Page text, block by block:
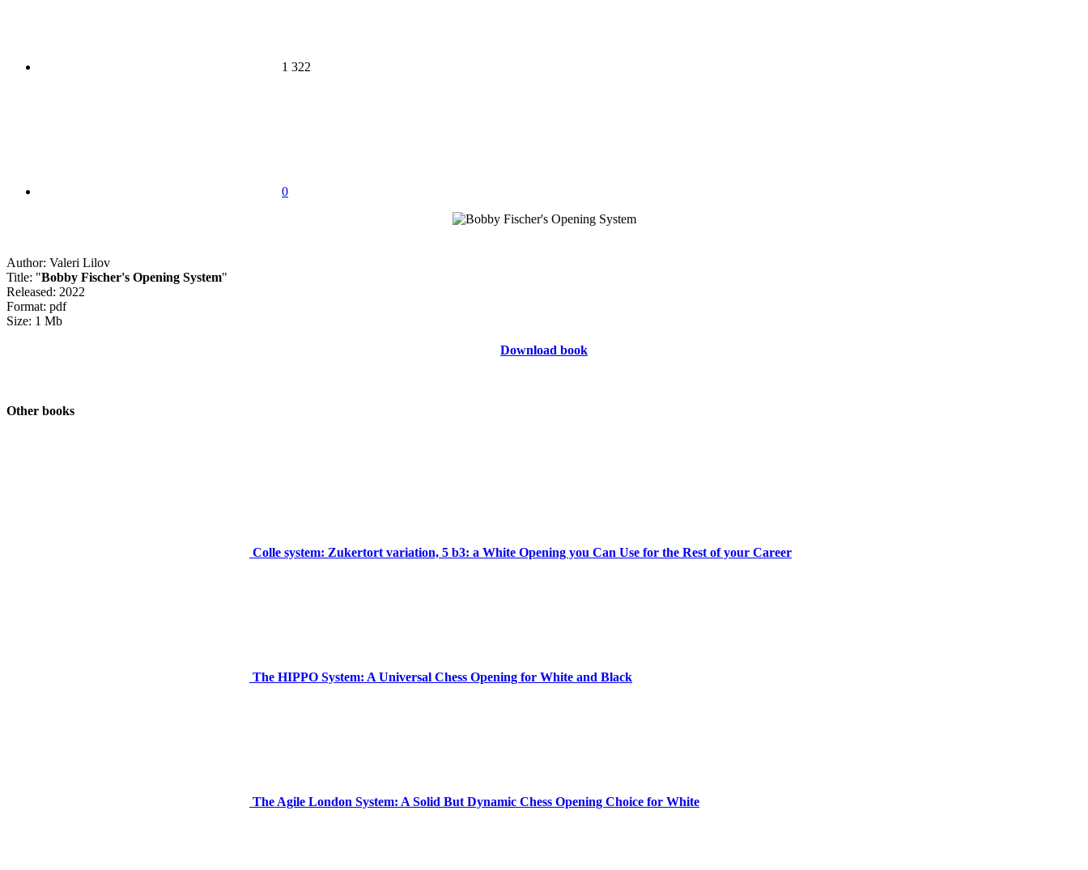
1 322
0
Author: Valeri Lilov
Title: "Bobby Fischer's Opening System"
Released: 2022
Format: pdf
Size: 1 Mb
Download book
Other books
Colle system: Zukertort variation, 5 b3: a White Opening you Can Use for the Rest of your Career
The HIPPO System: A Universal Chess Opening for White and Black
The Agile London System: A Solid But Dynamic Chess Opening Choice for White